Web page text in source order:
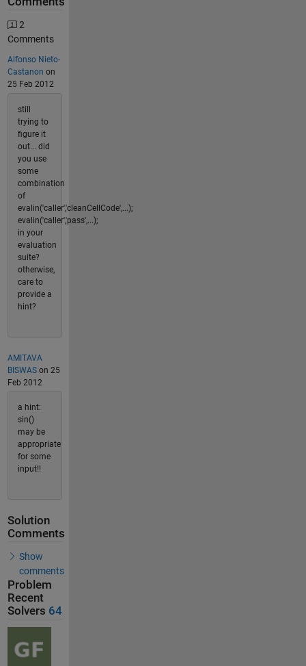
2
Comments
Alfonso Nieto-
Castanon on
25 Feb 2012
still
trying to
figure it
out... did
you use
some
combination
of
evalin('caller','cleanCellCode',...);
evalin('caller','pass',...);
in your
evaluation
suite?
otherwise,
care to
provide a
hint?
AMITAVA
BISWASon 25
Feb 2012
a hint:
sin()
may be
appropriate
for some
input!!
Solution
Comments
Show
comments
Problem
Recent
Solvers 64